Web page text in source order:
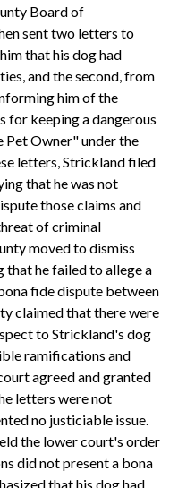
Board of
sent two letters to
that his dog had
and the second, from
him of the
for keeping a dangerous
Pet Owner" under the
letters, Strickland filed
that he was not
those claims and
of criminal
moved to dismiss
he failed to allege a
fide dispute between
claimed that there were
to Strickland's dog
ramifications and
agreed and granted
letters were not
no justiciable issue.
the lower court's order
did not present a bona
that his dog had